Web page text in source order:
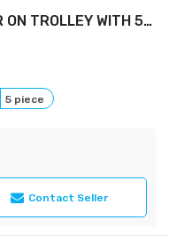
STRETCHER ON TROLLEY WITH 5" WHEELS
5 piece
Contact Seller